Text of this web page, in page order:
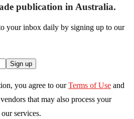
publication in Australia.
your inbox daily by signing up to our
Sign up
you agree to our Terms of Use and
that may also process your
services.